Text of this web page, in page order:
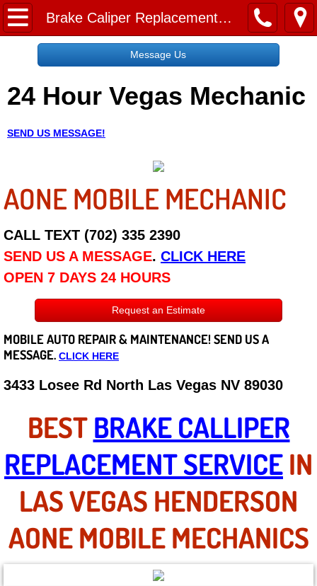
Brake Caliper Replacement Service
Home
Request a Free Quote
About
Employment
Social Media
Disclaimer
Roadside Assistance
Careers
State of Nevada
Henderson NV
Sunrise Manor NV
Spring Valley NV
Las Vegas NV
Summerlin NV
Message Us
24 Hour Vegas Mechanic
SEND US MESSAGE!
AONE MOBILE MECHANIC
CALL TEXT (702) 335 2390
SEND US A MESSAGE. CLICK HERE
OPEN 7 DAYS 24 HOURS
Request an Estimate
MOBILE AUTO REPAIR & MAINTENANCE! SEND US A
MESSAGE. CLICK HERE
3433 Losee Rd North Las Vegas NV 89030
BEST BRAKE CALLIPER
REPLACEMENT SERVICE IN
LAS VEGAS HENDERSON
AONE MOBILE MECHANICS